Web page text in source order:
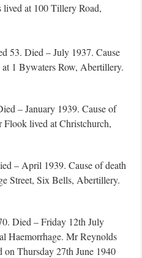
lived at 100 Tillery Road,
53. Died – July 1937. Cause
1 Bywaters Row, Abertillery.
– January 1939. Cause of
Flook lived at Christchurch,
– April 1939. Cause of death
Street, Six Bells, Abertillery.
Died – Friday 12th July
Haemorrhage. Mr Reynolds
on Thursday 27th June 1940